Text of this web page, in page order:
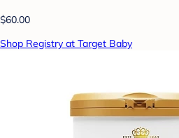
$60.00
Shop Registry at Target Baby